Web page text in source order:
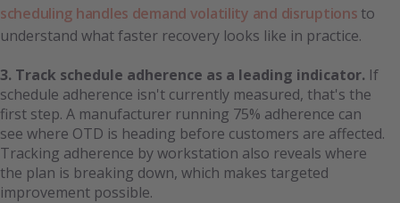
scheduling handles demand volatility and disruptions to
understand what faster recovery looks like in practice.
3. Track schedule adherence as a leading indicator. If
schedule adherence isn't currently measured, that's the
first step. A manufacturer running 75% adherence can
see where OTD is heading before customers are affected.
Tracking adherence by workstation also reveals where
the plan is breaking down, which makes targeted
improvement possible.